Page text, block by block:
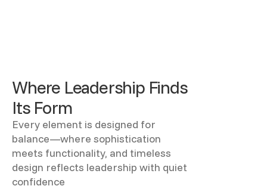
Where Leadership Finds
Its Form
Every element is designed for
balance—where sophistication
meets functionality, and timeless
design reflects leadership with quiet
confidence